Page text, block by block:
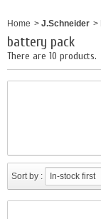
Home > J.Schneider >
battery pack
There are 10 products.
Sort by : In-stock first